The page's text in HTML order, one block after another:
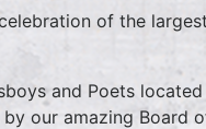
of the
and Poets
our amazing Board